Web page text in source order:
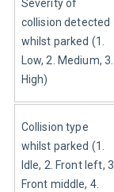
Severity of
collision detected
whilst parked (1.
Low, 2. Medium, 3.
High)
Collision type
whilst parked (1.
Idle, 2. Front left, 3.
Front middle, 4.